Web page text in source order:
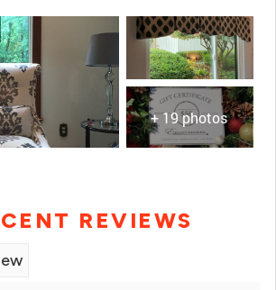
+ 19 photos
REVIEWS